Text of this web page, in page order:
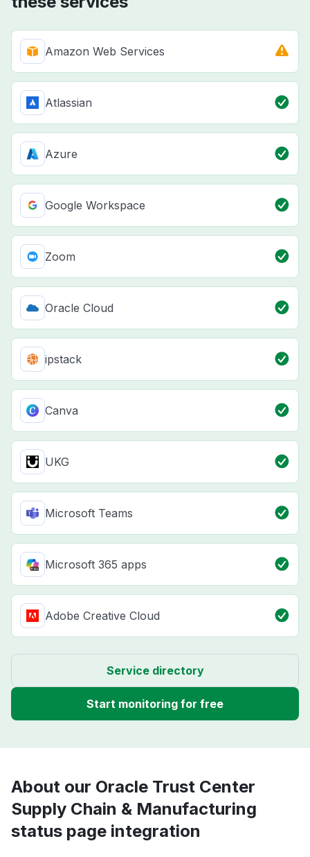
Amazon Web Services
Atlassian
Azure
Google Workspace
Zoom
Oracle Cloud
ipstack
Canva
UKG
Microsoft Teams
Microsoft 365 apps
Adobe Creative Cloud
Service directory
Start monitoring for free
About our Oracle Trust Center
Supply Chain & Manufacturing
status page integration